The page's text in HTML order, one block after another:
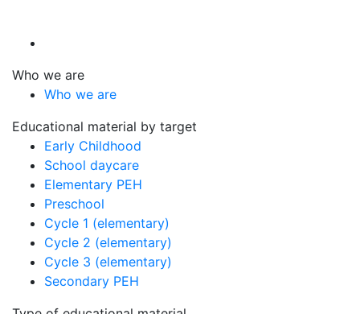
Who we are
Who we are
Educational material by target
Early Childhood
School daycare
Elementary PEH
Preschool
Cycle 1 (elementary)
Cycle 2 (elementary)
Cycle 3 (elementary)
Secondary PEH